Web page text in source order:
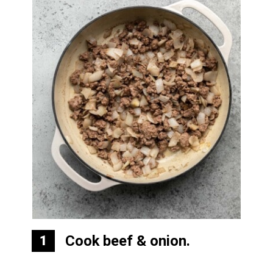
Cook beef & onion.
1